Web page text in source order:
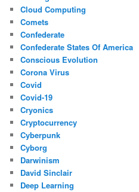
Cloud Computing
Comets
Confederate
Confederate States Of America
Conscious Evolution
Corona Virus
Covid
Covid-19
Cryonics
Cryptocurrency
Cyberpunk
Cyborg
Darwinism
David Sinclair
Deep Learning